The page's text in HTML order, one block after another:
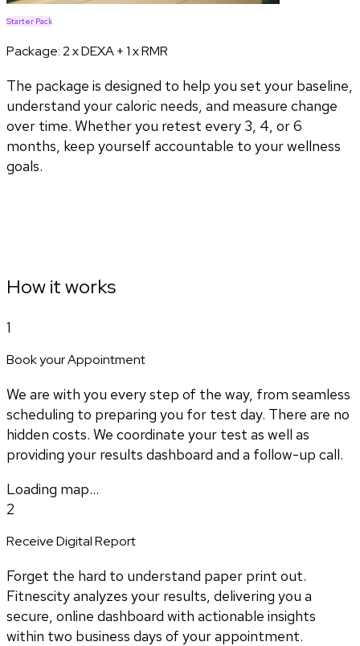
Starter Pack
Package:2 x DEXA + 1 x RMR
The package is designed to help you set your baseline,
understand your caloric needs, and measure change
over time. Whether you retest every 3, 4, or 6
months, keep yourself accountable to your wellness
goals.
How it works
1
Book your Appointment
We are with you every step of the way, from seamless
scheduling to preparing you for test day. There are no
hidden costs. We coordinate your test as well as
providing your results dashboard and a follow-up call.
Loading map...
2
Receive Digital Report
Forget the hard to understand paper print out.
Fitnescity analyzes your results, delivering you a
secure, online dashboard with actionable insights
within two business days of your appointment.